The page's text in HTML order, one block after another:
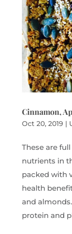
Cinnamon,
Oct 20, 2019 |
These are
nutrients in
packed with
health
and
protein and